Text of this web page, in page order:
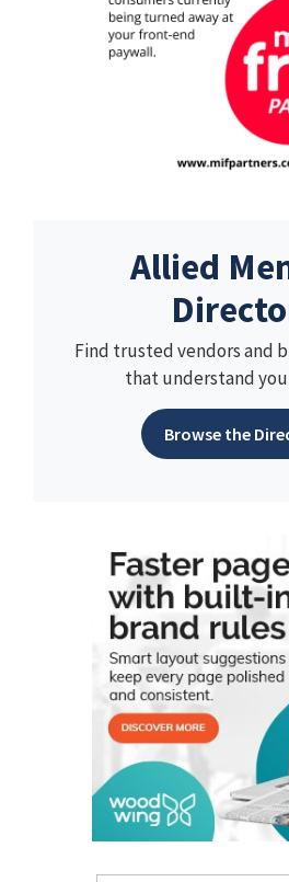
Allied
Find trusted vendors and
that understand
Browse the